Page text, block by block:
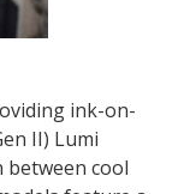
ink-on-
II) Lumi
cool